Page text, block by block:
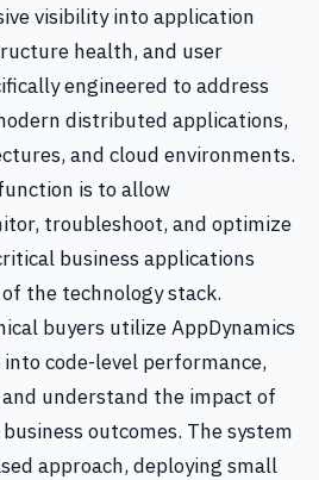
visibility into application
health, and user
engineered to address
distributed applications,
and cloud environments.
is to allow
troubleshoot, and optimize
business applications
the technology stack.
buyers utilize AppDynamics
code-level performance,
understand the impact of
outcomes. The system
approach, deploying small